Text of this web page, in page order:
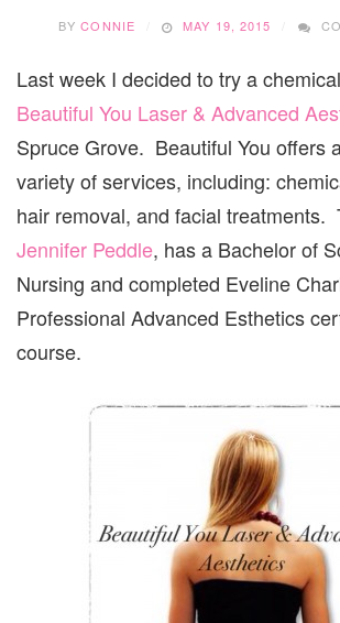
BYCONNIE MAY 19, 2015
Last week I decided to try a
Beautiful You Laser & Advanced
Spruce Grove. Beautiful You offers
variety of services, including:
hair removal, and facial treatments.
Jennifer Peddle, has a Bachelor of
Nursing and completed Eveline
Professional Advanced Esthetics
course.